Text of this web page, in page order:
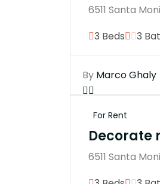
6511 Santa
3 Beds
3
By Marco Ghaly
For Rent
Decorate
6511 Santa